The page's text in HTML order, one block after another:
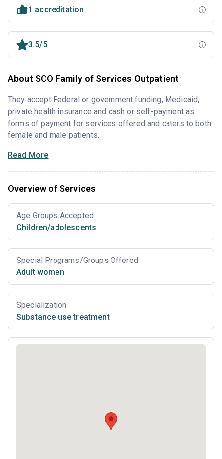
1 accreditation
3.5/5
About SCO Family of Services Outpatient
They accept Federal or government funding, Medicaid,
private health insurance and cash or self-payment as
forms of payment for services offered and caters to both
female and male patients.
Read More
Overview of Services
Age Groups Accepted
Children/adolescents
Special Programs/Groups Offered
Adult women
Specialization
Substance use treatment